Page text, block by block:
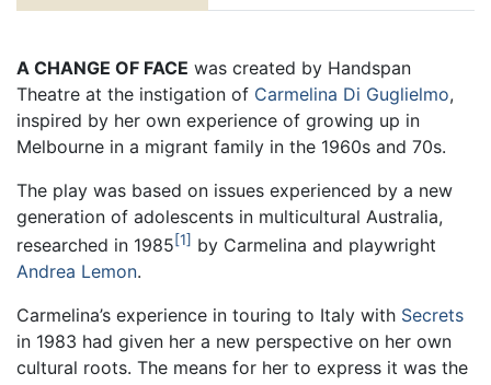
A CHANGE OF FACE was created by Handspan
Theatre at the instigation of Carmelina Di Guglielmo,
inspired by her own experience of growing up in
Melbourne in a migrant family in the 1960s and 70s.
The play was based on issues experienced by a new
generation of adolescents in multicultural Australia,
researched in 1985 1
by Carmelina and playwright
Andrea Lemon.
Carmelina’s experience in touring to Italy with Secrets
in 1983 had given her a new perspective on her own
cultural roots. The means for her to express it was the